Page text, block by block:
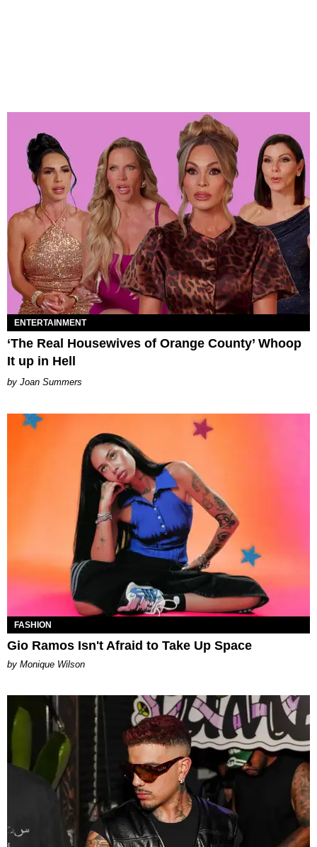
ENTERTAINMENT
‘The Real Housewives of Orange County’ Whoop
It up in Hell
Joan Summers
FASHION
Gio Ramos Isn't Afraid to Take Up Space
by Monique Wilson